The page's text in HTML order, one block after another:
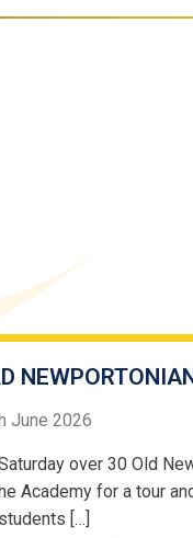
June 2026
over 30 Old
Academy for a tour
[…]